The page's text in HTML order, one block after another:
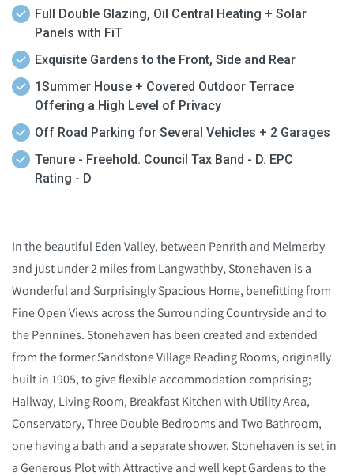
Full Double Glazing, Oil Central Heating + Solar
Panels with FiT
Exquisite Gardens to the Front, Side and Rear
1Summer House + Covered Outdoor Terrace
Offering a High Level of Privacy
Off Road Parking for Several Vehicles + 2 Garages
Tenure - Freehold. Council Tax Band - D. EPC
Rating - D
In the beautiful Eden Valley, between Penrith and Melmerby
and just under 2 miles from Langwathby, Stonehaven is a
Wonderful and Surprisingly Spacious Home, benefitting from
Fine Open Views across the Surrounding Countryside and to
the Pennines. Stonehaven has been created and extended
from the former Sandstone Village Reading Rooms, originally
built in 1905, to give flexible accommodation comprising;
Hallway, Living Room, Breakfast Kitchen with Utility Area,
Conservatory, Three Double Bedrooms and Two Bathroom,
one having a bath and a separate shower. Stonehaven is set in
a Generous Plot with Attractive and well kept Gardens to the